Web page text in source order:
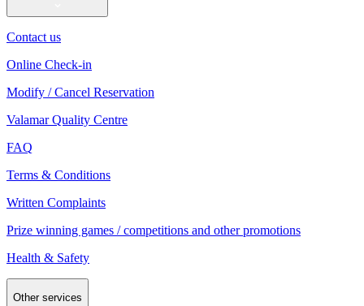
Contact us
Online Check-in
Modify / Cancel Reservation
Valamar Quality Centre
FAQ
Terms & Conditions
Written Complaints
Prize winning games / competitions and other promotions
Health & Safety
Other services